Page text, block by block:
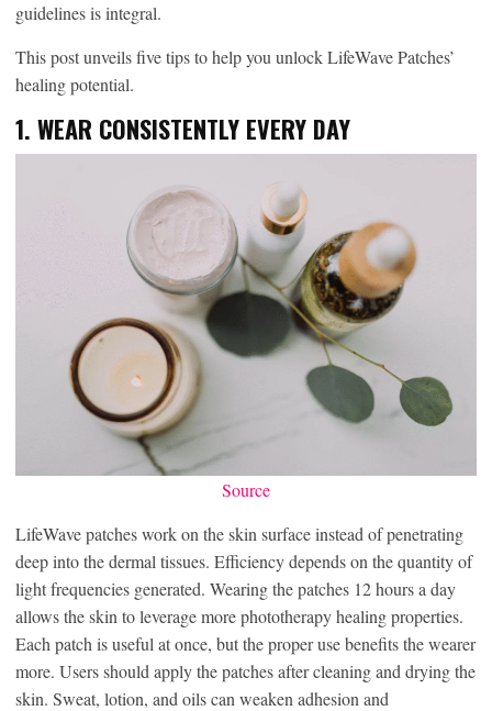
guidelines is integral.
This post unveils five tips to help you unlock LifeWave Patches’
healing potential.
1. WEAR CONSISTENTLY EVERY DAY
Source
LifeWave patches work on the skin surface instead of penetrating
deep into the dermal tissues. Efficiency depends on the quantity of
light frequencies generated. Wearing the patches 12 hours a day
allows the skin to leverage more phototherapy healing properties.
Each patch is useful at once, but the proper use benefits the wearer
more. Users should apply the patches after cleaning and drying the
skin. Sweat, lotion, and oils can weaken adhesion and